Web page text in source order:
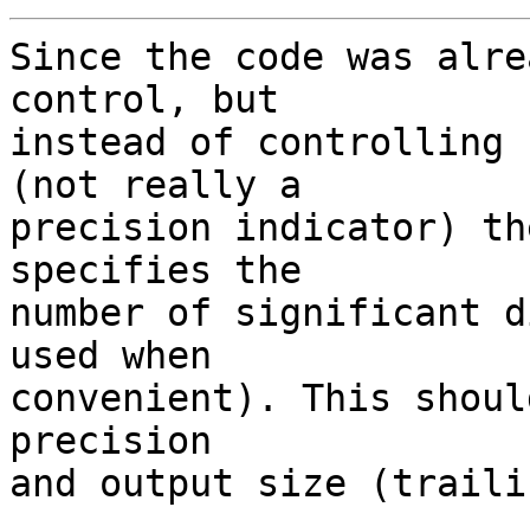
Since the code was
control, but
instead of controlling
(not really a
precision indicator)
specifies the
number of
used when
convenient). This
precision
and output size